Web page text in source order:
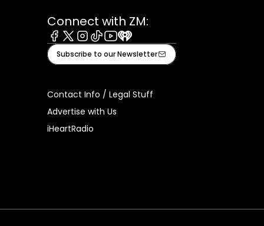
Connect with ZM:
Facebook
X Instagram
TiktokYoutube
iHeart
Subscribe to our Newsletter
Contact Info / Legal Stuff
Advertise with Us
iHeartRadio